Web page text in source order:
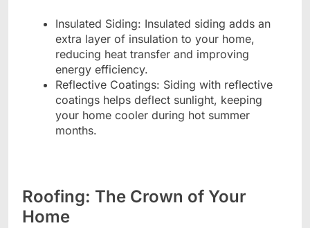
Insulated Siding: Insulated siding adds an
extra layer of insulation to your home,
reducing heat transfer and improving
energy efficiency.
Reflective Coatings: Siding with reflective
coatings helps deflect sunlight, keeping
your home cooler during hot summer
months.
Roofing: The Crown of Your
Home